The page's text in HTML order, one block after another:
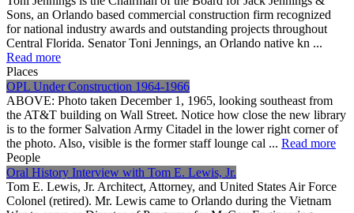
Sons, an Orlando based commercial construction firm recognized
for national industry awards and outstanding projects throughout
Central Florida. Senator Toni Jennings, an Orlando native kn ...
Read more
Places
OPL Under Construction 1964-1966
ABOVE: Photo taken December 1, 1965, looking southeast from
the AT&T building on Wall Street. Notice how close the new library
is to the former Salvation Army Citadel in the lower right corner of
the photo. Also, visible is the former staff lounge cal ... Read more
People
Oral History Interview with Tom E. Lewis, Jr.
Tom E. Lewis, Jr. Architect, Attorney, and United States Air Force
Colonel (retired). Mr. Lewis came to Orlando during the Vietnam